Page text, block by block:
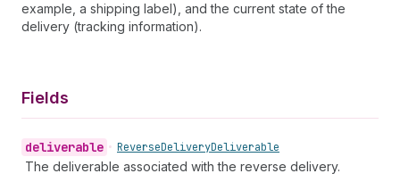
example, a shipping label), and the current state of the
delivery (tracking information).
Fields
deliverable • ReverseDeliveryDeliverable
The deliverable associated with the reverse delivery.